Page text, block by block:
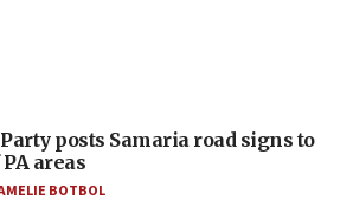
posts Samaria road signs to
areas
BOTBOL